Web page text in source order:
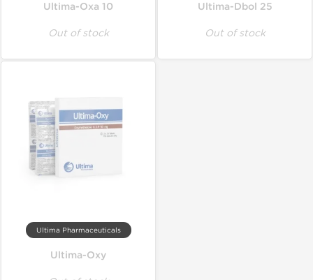
Ultima-Oxa 10
Out of stock
Ultima-Dbol 25
Out of stock
Ultima Pharmaceuticals
Ultima-Oxy